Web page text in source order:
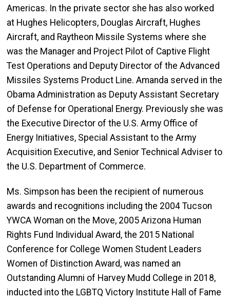
Americas. In the private sector she has also worked
at Hughes Helicopters, Douglas Aircraft, Hughes
Aircraft, and Raytheon Missile Systems where she
was the Manager and Project Pilot of Captive Flight
Test Operations and Deputy Director of the Advanced
Missiles Systems Product Line. Amanda served in the
Obama Administration as Deputy Assistant Secretary
of Defense for Operational Energy. Previously she was
the Executive Director of the U.S. Army Office of
Energy Initiatives, Special Assistant to the Army
Acquisition Executive, and Senior Technical Adviser to
the U.S. Department of Commerce.
Ms. Simpson has been the recipient of numerous
awards and recognitions including the 2004 Tucson
YWCA Woman on the Move, 2005 Arizona Human
Rights Fund Individual Award, the 2015 National
Conference for College Women Student Leaders
Women of Distinction Award, was named an
Outstanding Alumni of Harvey Mudd College in 2018,
inducted into the LGBTQ Victory Institute Hall of Fame